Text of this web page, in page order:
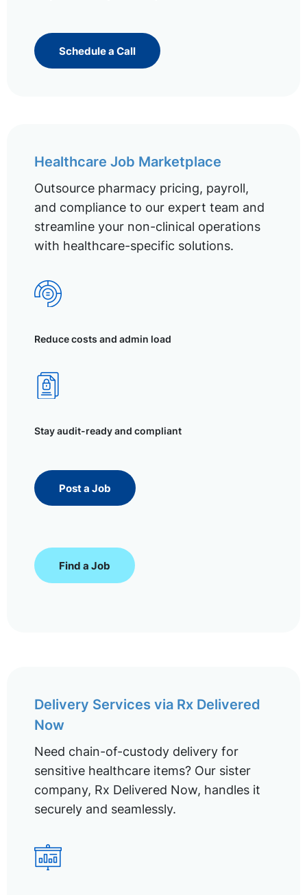
Schedule a Call
Healthcare Job Marketplace
Outsource pharmacy pricing, payroll,
and compliance to our expert team and
streamline your non-clinical operations
with healthcare-specific solutions.
Reduce costs and admin load
Stay audit-ready and compliant
Post a Job
Find a Job
Delivery Services via Rx Delivered
Now
Need chain-of-custody delivery for
sensitive healthcare items? Our sister
company, Rx Delivered Now, handles it
securely and seamlessly.